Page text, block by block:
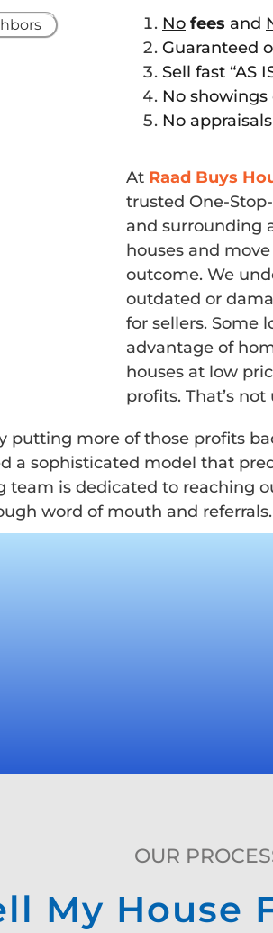
No fees and
Guaranteed
Sell fast “AS
No
No
At Raad Buys
trusted One-
and surrounding
houses and
outcome. We
outdated or
for sellers. Some
advantage of
houses at low
profits. That’s
putting more of those profits
a sophisticated model that
team is dedicated to reaching
word of mouth and referrals.
OUR
My House